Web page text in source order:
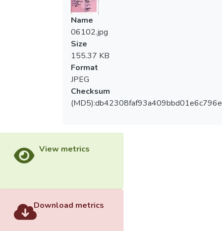
Name
06102.jpg
Size
155.37 KB
Format
JPEG
Checksum
View metrics
Download metrics